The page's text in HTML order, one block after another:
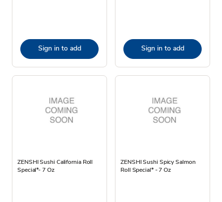
Sign in to add Sign in to add
ZENSHI Sushi California Roll
Special*- 7 Oz
ZENSHI Sushi Spicy Salmon
Roll Special* - 7 Oz